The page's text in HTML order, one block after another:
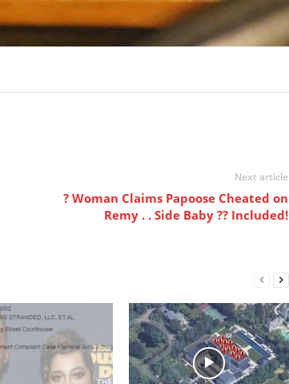
Next article
? Woman Claims Papoose Cheated on
Remy . . Side Baby ?? Included!